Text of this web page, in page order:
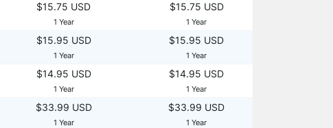
$15.75 USD
1 Year
$15.75 USD
1 Year
$15.95 USD
1 Year
$15.95 USD
1 Year
$14.95 USD
1 Year
$14.95 USD
1 Year
$33.99 USD
1 Year
$33.99 USD
1 Year